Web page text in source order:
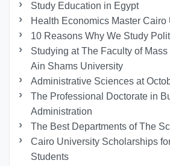
Study Education in Egypt
Health Economics Master Cairo
10 Reasons Why We Study
Studying at The Faculty of
Ain Shams University
Administrative Sciences at
The Professional Doctorate in
Administration
The Best Departments of The
Cairo University Scholarships
Students